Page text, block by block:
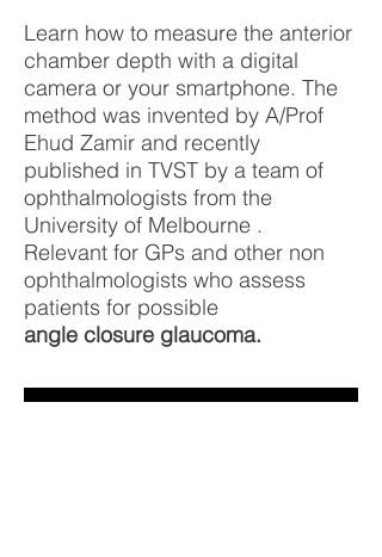
Learn how to measure the anterior
chamber depth with a digital
camera or your smartphone. The
method was invented by A/Prof
Ehud Zamir and recently
published in TVST by a team of
ophthalmologists from the
University of Melbourne .
Relevant for GPs and other non
ophthalmologists who assess
patients for possible
angle closure glaucoma.